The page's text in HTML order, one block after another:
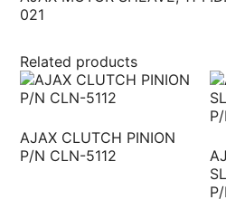
021
Related products
AJAX CLUTCH PINION
P/N CLN-5112